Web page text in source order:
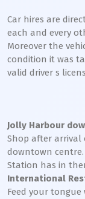
Car hires are
each and every
Moreover the
condition it was
valid driver s
Jolly Harbour
Shop after
downtown
Station has in
International
Feed your